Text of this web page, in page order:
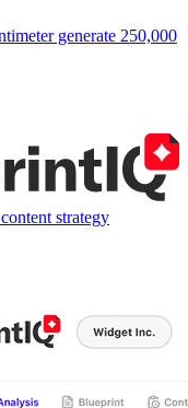
generate 250,000
strategy